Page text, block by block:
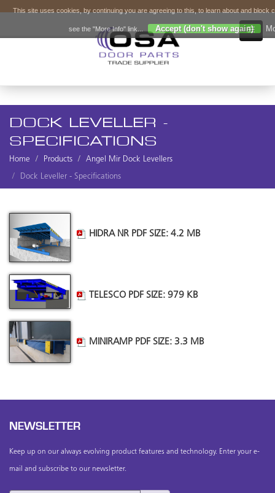
DOCK LEVELLER -
SPECIFICATIONS
Home Products Angel Mir Dock Levellers
Dock Leveller - Specifications
HIDRA NR PDF SIZE: 4.2 MB
TELESCO PDF SIZE: 979 KB
MINIRAMP PDF SIZE: 3.3 MB
NEWSLETTER
Keep up on our always evolving product features and technology. Enter your e-
mail and subscribe to our newsletter.
This site uses cookies, by continuing you are agreeing to this, to learn about and block
see the "More Info" link... Accept (don't show again)